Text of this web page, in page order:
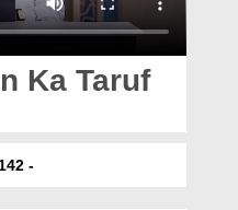
Ka Taruf
-